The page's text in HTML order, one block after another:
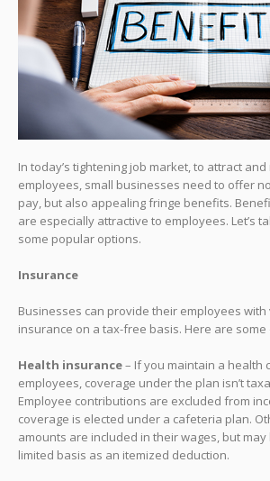
In today’s tightening job market, to attract
employees, small businesses need to offer
pay, but also appealing fringe benefits.
are especially attractive to employees. Let’s
some popular options.
Insurance
Businesses can provide their employees
insurance on a tax-free basis. Here are some
Health insurance– If you maintain a health
employees, coverage under the plan isn’t
Employee contributions are excluded from
coverage is elected under a cafeteria plan.
amounts are included in their wages, but
limited basis as an itemized deduction.